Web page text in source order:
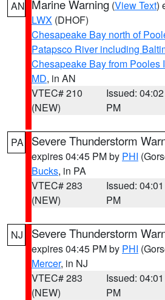
AN Marine Warning (View Text)
LWX (DHOF)
Chesapeake Bay north of
Patapsco River including
Chesapeake Bay from Pooles
MD, in AN
VTEC# 210
(NEW)
Issued: 04:02
PM
PA Severe Thunderstorm
expires 04:45 PM by PHI
Bucks, in PA
VTEC# 283
(NEW)
Issued: 04:01
PM
NJ Severe Thunderstorm
expires 04:45 PM by PHI
Mercer, in NJ
VTEC# 283
(NEW)
Issued: 04:01
PM